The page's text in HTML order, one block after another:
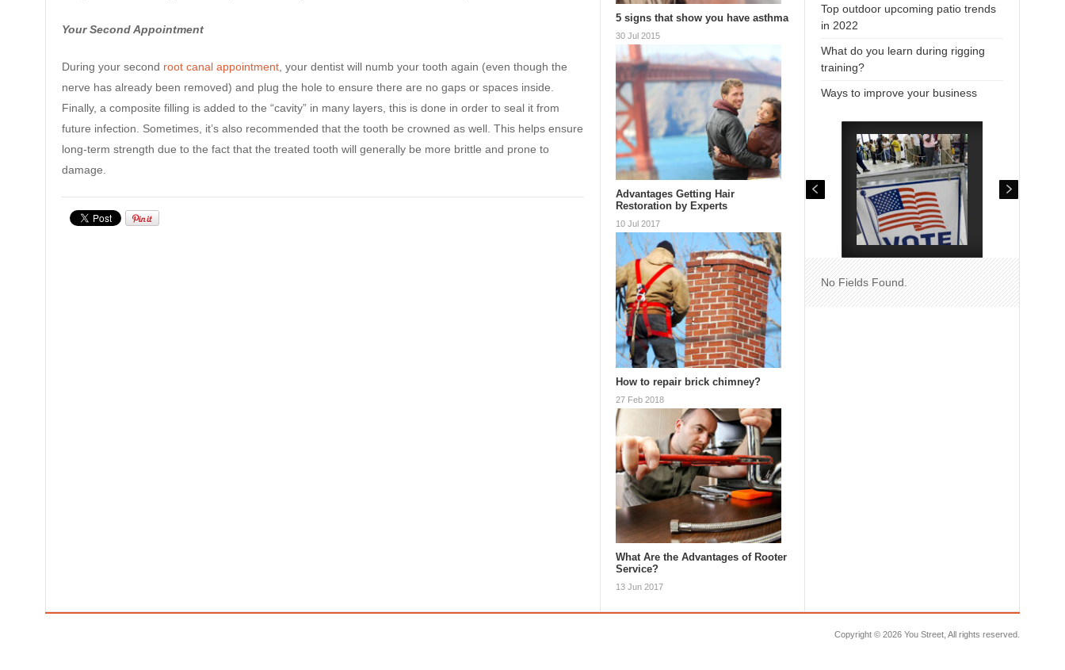
Your Second Appointment
During your second root canal appointment , your dentist will numb your tooth again (even though the
nerve has already been removed) and plug the hole to ensure there are no gaps or spaces inside.
Finally, a composite filling is added to the “cavity” in many layers, this is done in order to seal it from
future infection. Sometimes, it’s also recommended that the tooth be crowned as well. This helps ensure
long-term strength due to the fact that the treated tooth will generally be more brittle and prone to
damage.
5 signs that show you have asthma
30 Jul 2015
Advantages Getting Hair
Restoration by Experts
10 Jul 2017
How to repair brick chimney?
27 Feb 2018
What Are the Advantages of Rooter
Service?
13 Jun 2017
Top outdoor upcoming patio trends
in 2022
What do you learn during rigging
training?
Ways to improve your business
No Fields Found.
Copyright © 2026 You Street, All rights reserved.